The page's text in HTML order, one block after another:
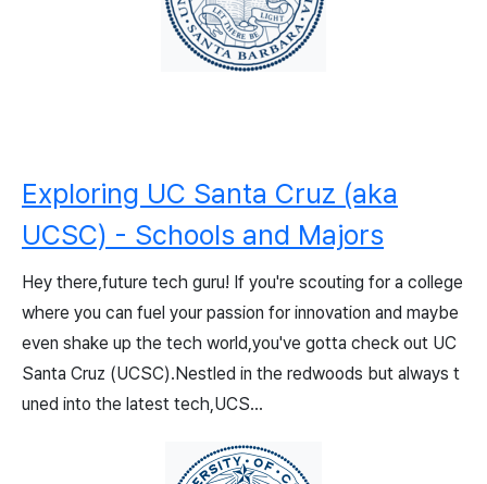
Exploring UC Santa Cruz (aka
UCSC) - Schools and Majors
Hey there,future tech guru! If you're scouting for a college
where you can fuel your passion for innovation and maybe
even shake up the tech world,you've gotta check out UC
Santa Cruz (UCSC).Nestled in the redwoods but always t
uned into the latest tech,UCS...